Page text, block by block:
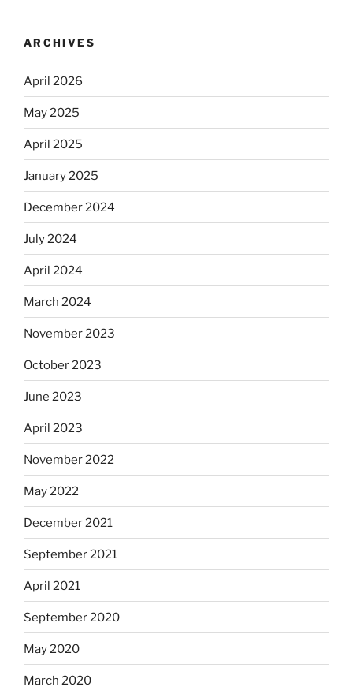
ARCHIVES
April 2026
May 2025
April 2025
January 2025
December 2024
July 2024
April 2024
March 2024
November 2023
October 2023
June 2023
April 2023
November 2022
May 2022
December 2021
September 2021
April 2021
September 2020
May 2020
March 2020